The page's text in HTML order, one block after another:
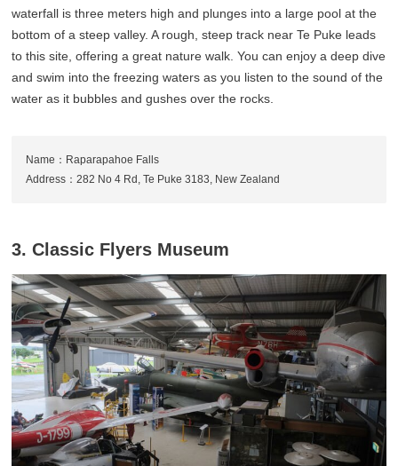
waterfall is three meters high and plunges into a large pool at the
bottom of a steep valley. A rough, steep track near Te Puke leads
to this site, offering a great nature walk. You can enjoy a deep dive
and swim into the freezing waters as you listen to the sound of the
water as it bubbles and gushes over the rocks.
Name：Raparapahoe Falls
Address：282 No 4 Rd, Te Puke 3183, New Zealand
3. Classic Flyers Museum